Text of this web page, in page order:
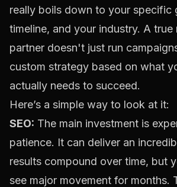
really boils down to your specific
timeline, and your industry. A true
partner doesn't just run
custom strategy based on what
actually needs to succeed.
Here’s a simple way to look at it:
SEO: The main investment is
patience. It can deliver an
results compound over time, but
see major movement for months.